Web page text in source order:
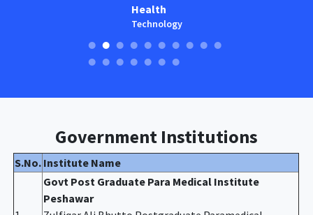
Health
Technology
Government Institutions
S.No. Institute Name
Govt Post Graduate Para Medical Institute
Peshawar